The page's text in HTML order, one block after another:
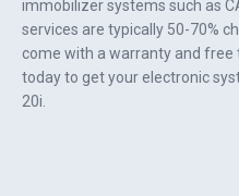
immobilizer systems such as
services are typically 50-70%
come with a warranty and free
today to get your electronic
20i